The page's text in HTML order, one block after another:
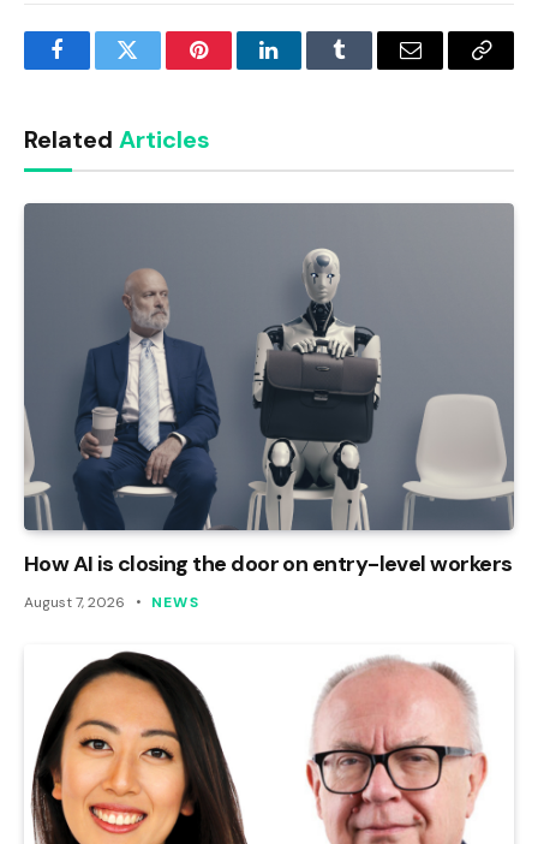
FacebookTwitter PinterestLinkedInTumblr Email
Copy
Related Articles
How AI is closing the door on entry-level workers
August 7, 2026 NEWS